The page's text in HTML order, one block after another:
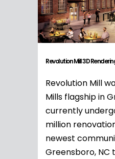
Revolution Mill 3D
Revolution Mill
Mills flagship in
currently
million
newest
Greensboro, NC